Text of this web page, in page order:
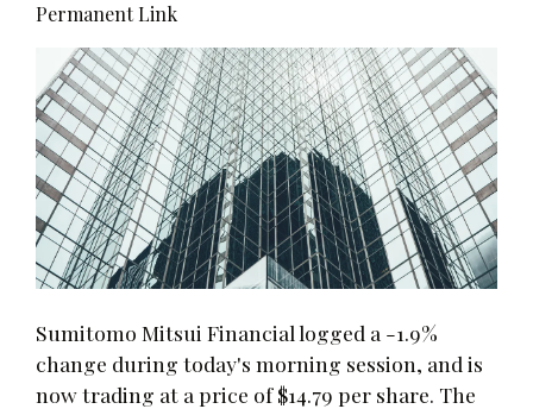
Permanent Link
Sumitomo Mitsui Financial logged a -1.9%
change during today's morning session, and is
now trading at a price of $14.79 per share. The